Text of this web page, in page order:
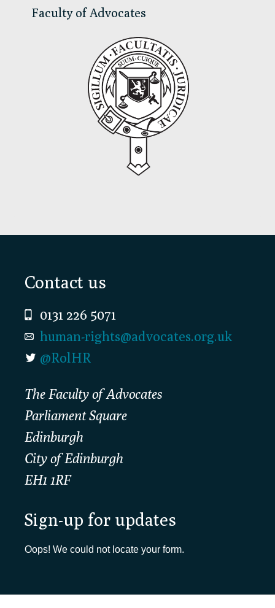
Faculty of Advocates
Footer
Contact us
0131 226 5071
human-rights@advocates.org.uk
@RolHR
The Faculty of Advocates
Parliament Square
Edinburgh
City of Edinburgh
EH1 1RF
Sign-up for updates
Oops! We could not locate your form.